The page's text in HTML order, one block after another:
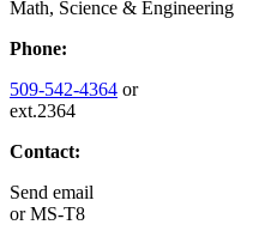
Math, Science & Engineering
Phone:
509-542-4364 or
ext.2364
Contact:
Send email
orMS-T8